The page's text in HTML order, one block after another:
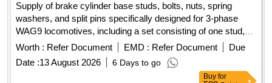
Supply of brake cylinder base studs, bolts, nuts, spring
washers, and split pins specifically designed for 3-phase
WAG9 locomotives, including a set consisting of one stud,
one bolt, two nuts, two spring washers, and two split pins,
adhering to specified drawings. Brake Cylinder Base Stud,
Bolt, Nut, Spring Washer, Split Pin
Worth : Refer Document EMD : Refer Document
Due
Date :13 August 2026 6 Days to go
Buy for